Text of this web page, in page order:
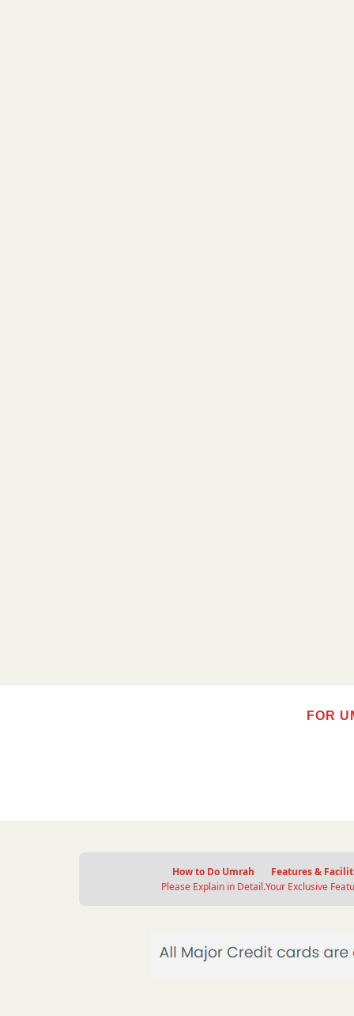
FOR
How to Do Umrah
Please Explain in Detail.
Features &
Your Exclusive